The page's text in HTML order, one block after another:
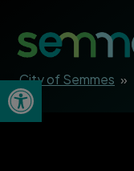
Open toolbar
City of Semmes »